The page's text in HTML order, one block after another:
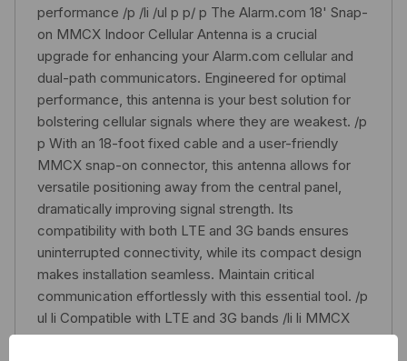
performance /p /li /ul p p/ p The Alarm.com 18' Snap-
on MMCX Indoor Cellular Antenna is a crucial
upgrade for enhancing your Alarm.com cellular and
dual-path communicators. Engineered for optimal
performance, this antenna is your best solution for
bolstering cellular signals where they are weakest. /p
p With an 18-foot fixed cable and a user-friendly
MMCX snap-on connector, this antenna allows for
versatile positioning away from the central panel,
dramatically improving signal strength. Its
compatibility with both LTE and 3G bands ensures
uninterrupted connectivity, while its compact design
makes installation seamless. Maintain critical
communication effortlessly with this essential tool. /p
ul li Compatible with LTE and 3G bands /li li MMCX
snap-on connector for quick installation /li li 18-foot